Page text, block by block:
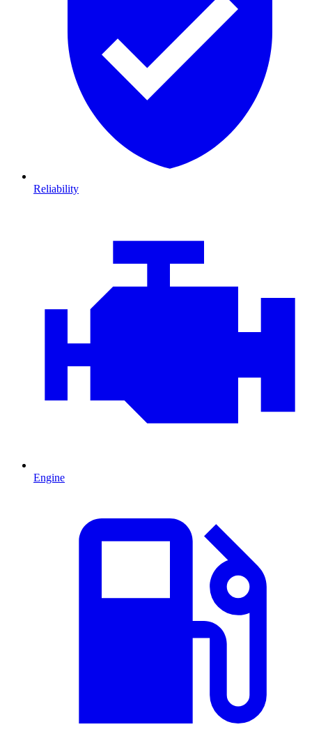
Reliability
Engine